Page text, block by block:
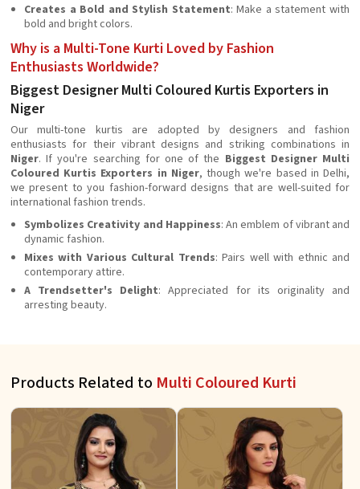
Creates a Bold and Stylish Statement: Make a statement with
bold and bright colors.
Why is a Multi-Tone Kurti Loved by Fashion
Enthusiasts Worldwide?
Biggest Designer Multi Coloured Kurtis Exporters in
Niger
Our multi-tone kurtis are adopted by designers and fashion
enthusiasts for their vibrant designs and striking combinations in
Niger. If you're searching for one of the Biggest Designer Multi
Coloured Kurtis Exporters in Niger, though we're based in Delhi,
we present to you fashion-forward designs that are well-suited for
international fashion trends.
Symbolizes Creativity and Happiness: An emblem of vibrant and
dynamic fashion.
Mixes with Various Cultural Trends: Pairs well with ethnic and
contemporary attire.
A Trendsetter's Delight: Appreciated for its originality and
arresting beauty.
Products Related to Multi Coloured Kurti